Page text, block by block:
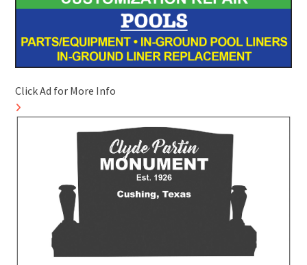
Click Ad for More Info